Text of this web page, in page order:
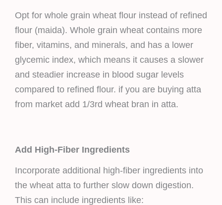
Opt for whole grain wheat flour instead of refined
flour (maida). Whole grain wheat contains more
fiber, vitamins, and minerals, and has a lower
glycemic index, which means it causes a slower
and steadier increase in blood sugar levels
compared to refined flour. if you are buying atta
from market add 1/3rd wheat bran in atta.
Add High-Fiber Ingredients
Incorporate additional high-fiber ingredients into
the wheat atta to further slow down digestion.
This can include ingredients like: